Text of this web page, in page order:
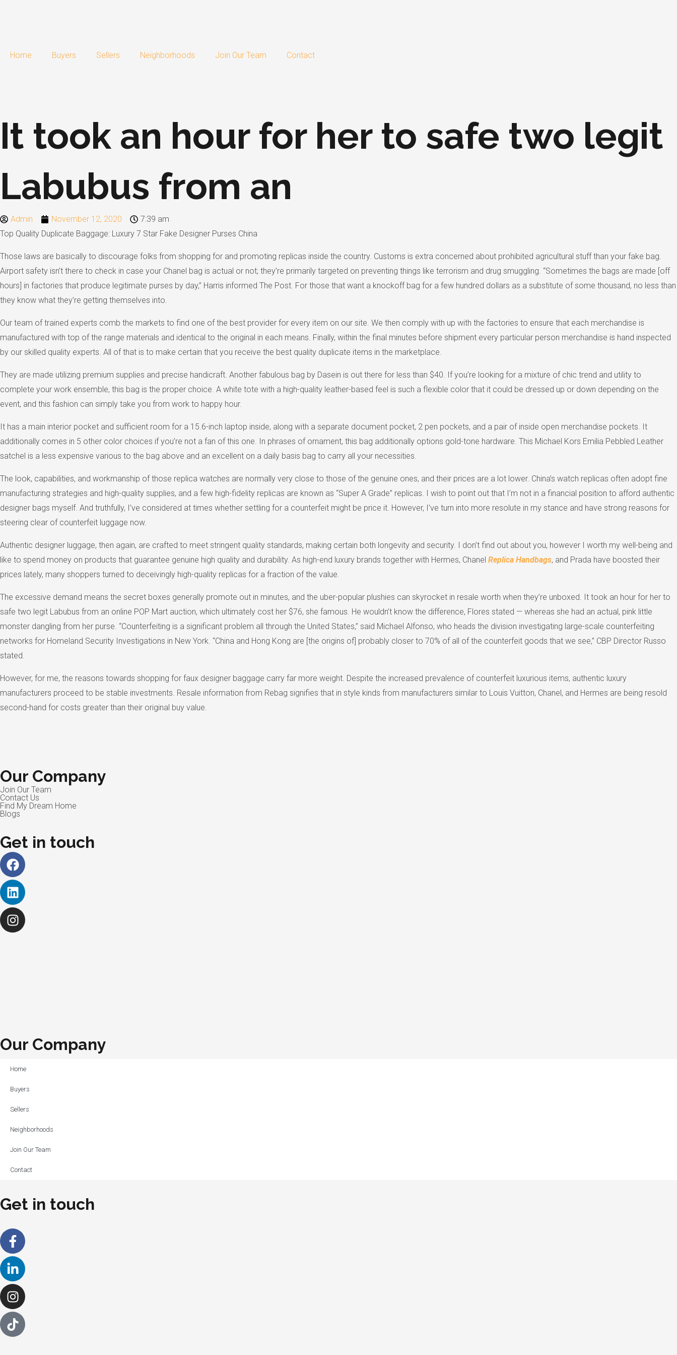
Home
Buyers Sellers Neighborhoods Join Our Team Contact
It took an hour for her to safe two legit
Labubus from an
Admin November 12, 2020
7:39 am
Top Quality Duplicate Baggage: Luxury 7 Star Fake Designer Purses China
Those laws are basically to discourage folks from shopping for and promoting replicas inside the country. Customs is extra concerned about prohibited agricultural stuff than your fake bag.
Airport safety isn’t there to check in case your Chanel bag is actual or not; they’re primarily targeted on preventing things like terrorism and drug smuggling. “Sometimes the bags are made [off
hours] in factories that produce legitimate purses by day,” Harris informed The Post. For those that want a knockoff bag for a few hundred dollars as a substitute of some thousand, no less than
they know what they’re getting themselves into.
Our team of trained experts comb the markets to find one of the best provider for every item on our site. We then comply with up with the factories to ensure that each merchandise is
manufactured with top of the range materials and identical to the original in each means. Finally, within the final minutes before shipment every particular person merchandise is hand inspected
by our skilled quality experts. All of that is to make certain that you receive the best quality duplicate items in the marketplace.
They are made utilizing premium supplies and precise handicraft. Another fabulous bag by Dasein is out there for less than $40. If you’re looking for a mixture of chic trend and utility to
complete your work ensemble, this bag is the proper choice. A white tote with a high-quality leather-based feel is such a flexible color that it could be dressed up or down depending on the
event, and this fashion can simply take you from work to happy hour.
It has a main interior pocket and sufficient room for a 15.6-inch laptop inside, along with a separate document pocket, 2 pen pockets, and a pair of inside open merchandise pockets. It
additionally comes in 5 other color choices if you’re not a fan of this one. In phrases of ornament, this bag additionally options gold-tone hardware. This Michael Kors Emilia Pebbled Leather
satchel is a less expensive various to the bag above and an excellent on a daily basis bag to carry all your necessities.
The look, capabilities, and workmanship of those replica watches are normally very close to those of the genuine ones, and their prices are a lot lower. China’s watch replicas often adopt fine
manufacturing strategies and high-quality supplies, and a few high-fidelity replicas are known as “Super A Grade” replicas. I wish to point out that I’m not in a financial position to afford authentic
designer bags myself. And truthfully, I’ve considered at times whether settling for a counterfeit might be price it. However, I’ve turn into more resolute in my stance and have strong reasons for
steering clear of counterfeit luggage now.
Authentic designer luggage, then again, are crafted to meet stringent quality standards, making certain both longevity and security. I don’t find out about you, however I worth my well-being and
like to spend money on products that guarantee genuine high quality and durability. As high-end luxury brands together with Hermes, Chanel Replica Handbags, and Prada have boosted their
prices lately, many shoppers turned to deceivingly high-quality replicas for a fraction of the value.
The excessive demand means the secret boxes generally promote out in minutes, and the uber-popular plushies can skyrocket in resale worth when they’re unboxed. It took an hour for her to
safe two legit Labubus from an online POP Mart auction, which ultimately cost her $76, she famous. He wouldn’t know the difference, Flores stated — whereas she had an actual, pink little
monster dangling from her purse. “Counterfeiting is a significant problem all through the United States,” said Michael Alfonso, who heads the division investigating large-scale counterfeiting
networks for Homeland Security Investigations in New York. “China and Hong Kong are [the origins of] probably closer to 70% of all of the counterfeit goods that we see,” CBP Director Russo
stated.
However, for me, the reasons towards shopping for faux designer baggage carry far more weight. Despite the increased prevalence of counterfeit luxurious items, authentic luxury
manufacturers proceed to be stable investments. Resale information from Rebag signifies that in style kinds from manufacturers similar to Louis Vuitton, Chanel, and Hermes are being resold
second-hand for costs greater than their original buy value.
Our Company
Join Our Team
Contact Us
Find My Dream Home
Blogs
Get in touch
Facebook
Linkedin
Instagram
Our Company
Home
Buyers
Sellers
Neighborhoods
Join Our Team
Contact
Get in touch
Facebook-
f
Linkedin-
in
Instagram